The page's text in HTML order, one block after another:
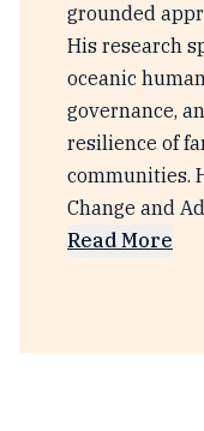
grounded
His research
oceanic
governance,
resilience of
communities.
Change and
Read More